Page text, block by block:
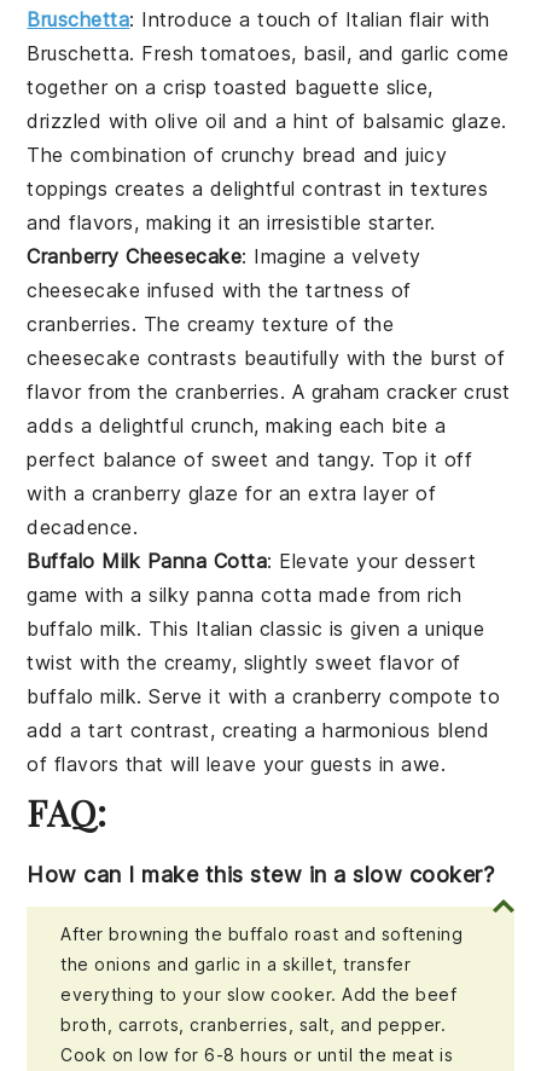
Bruschetta: Introduce a touch of Italian flair with
Bruschetta. Freshtomatoes, basil, and garlic come
together on a crisptoasted baguette slice,
drizzled witholive oil and a hint of balsamic glaze.
The combination of crunchy bread and juicy
toppings creates a delightful contrast in textures
and flavors, making it an irresistible starter.
Cranberry Cheesecake: Imagine a velvety
cheesecake infused with the tartness of
cranberries. The creamy texture of the
cheesecake contrasts beautifully with the burst of
flavor from thecranberries. A graham cracker crust
adds a delightful crunch, making each bite a
perfect balance of sweet and tangy. Top it off
with a cranberry glaze for an extra layer of
decadence.
Buffalo Milk Panna Cotta: Elevate your dessert
game with a silkypanna cotta made from rich
buffalo milk. This Italian classic is given a unique
twist with the creamy, slightly sweet flavor of
buffalo milk. Serve it with acranberry compote to
add a tart contrast, creating a harmonious blend
of flavors that will leave your guests in awe.
FAQ:
How can I make this stew in a slow cooker?
After browning the buffalo roast and softening
the onions and garlic in a skillet, transfer
everything to your slow cooker. Add the beef
broth, carrots, cranberries, salt, and pepper.
Cook on low for 6-8 hours or until the meat is